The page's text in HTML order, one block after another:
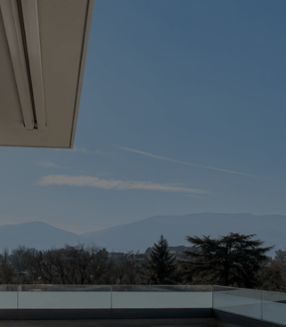
7’400.- / month
fully
mansion
Bourg